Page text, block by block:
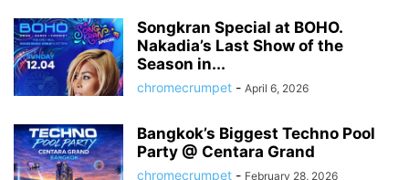
Songkran Special at BOHO.
Nakadia’s Last Show of the
Season in...
chromecrumpet - April 6, 2026
Bangkok’s Biggest Techno Pool
Party @ Centara Grand
chromecrumpet - February 28, 2026